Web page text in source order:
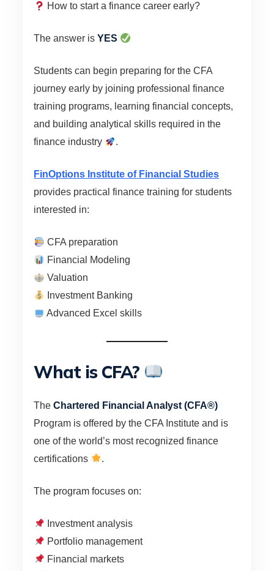
How to start a finance career early?
The answer isYES
Students can begin preparing for the CFA
journey early by joining professional finance
training programs, learning financial concepts,
and building analytical skills required in the
finance industry
.
FinOptions Institute of Financial Studies
provides practical finance training for students
interested in:
CFA preparation
Financial Modeling
Valuation
Investment Banking
Advanced Excel skills
What is CFA?
TheChartered Financial Analyst (CFA®)
Program is offered by the CFA Institute and is
one of the world’s most recognized finance
certifications
.
The program focuses on:
Investment analysis
Portfolio management
Financial markets